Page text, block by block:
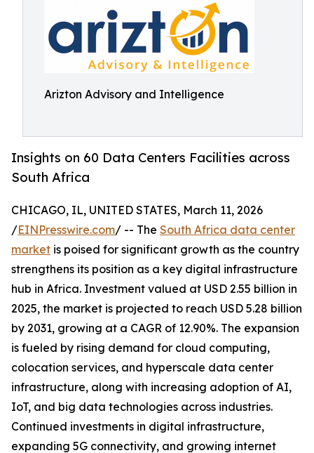
Arizton Advisory and Intelligence
Insights on 60 Data Centers Facilities across
South Africa
CHICAGO, IL, UNITED STATES, March 11, 2026
/EINPresswire.com/ -- The South Africa data center
market is poised for significant growth as the country
strengthens its position as a key digital infrastructure
hub in Africa. Investment valued at USD 2.55 billion in
2025, the market is projected to reach USD 5.28 billion
by 2031, growing at a CAGR of 12.90%. The expansion
is fueled by rising demand for cloud computing,
colocation services, and hyperscale data center
infrastructure, along with increasing adoption of AI,
IoT, and big data technologies across industries.
Continued investments in digital infrastructure,
expanding 5G connectivity, and growing internet